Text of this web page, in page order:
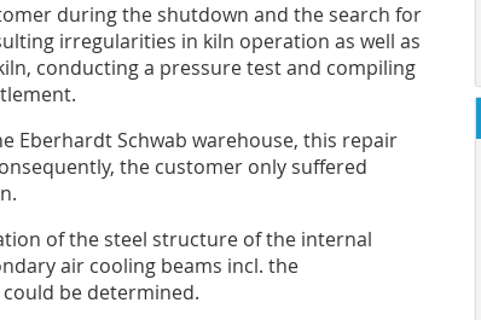
during the shutdown and the search for
irregularities in kiln operation as well as
conducting a pressure test and compiling
Eberhardt Schwab warehouse, this repair
the customer only suffered
of the steel structure of the internal
air cooling beams incl. the
be determined.